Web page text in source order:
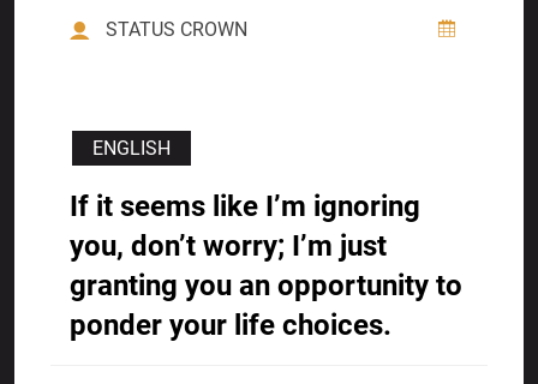
STATUS CROWN
ENGLISH
If it seems like I’m ignoring
you, don’t worry; I’m just
granting you an opportunity to
ponder your life choices.